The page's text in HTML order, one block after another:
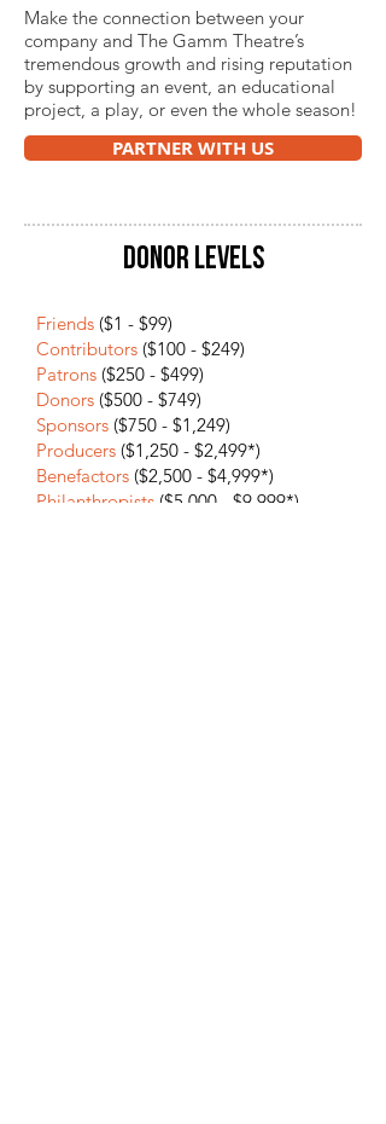
Make the connection between your
company and The Gamm Theatre’s
tremendous growth and rising reputation
by supporting an event, an educational
project, a play, or even the whole season!
PARTNER WITH US
DONOR LEVELS
Friends ($1 - $99)​​
Contributors ($100 - $249)
Patrons ($250 - $499)
Donors ($500 - $749)
Sponsors ($750 - $1,249)
Producers ($1,250 - $2,499*)
Benefactors ($2,500 - $4,999*)
Philanthropists ($5,000 - $9,999*)